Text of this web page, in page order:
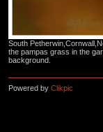
South
the pampas grass in the
background.
Powered by Clikpic